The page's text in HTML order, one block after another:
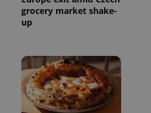
grocery market shake-
up